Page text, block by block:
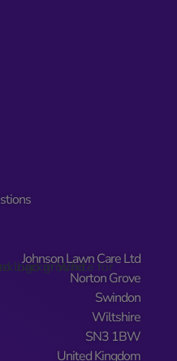
Johnson Lawn Care Ltd
Norton Grove
Swindon
Wiltshire
SN3 1BW
United Kingdom